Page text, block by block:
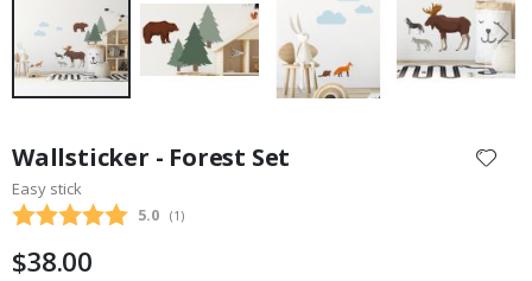
the
beginning
of
images
Wallsticker - Forest Set
Easy stick
Average rating:
5.0 (votes:
1 )
$38.00